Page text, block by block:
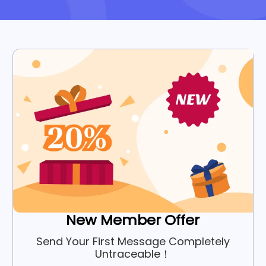
New Member Offer
Send Your First Message Completely
Untraceable！